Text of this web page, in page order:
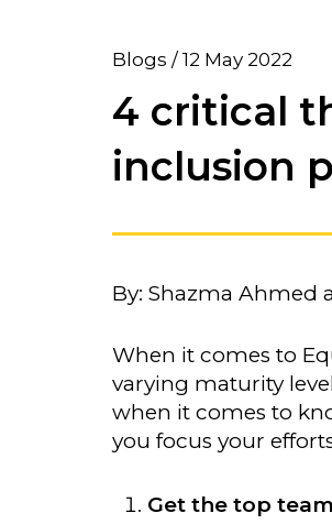
Blogs / 12 May 2022
4 critical
inclusion
By: Shazma Ahmed
When it comes to
varying maturity
when it comes to
you focus your
Get the top